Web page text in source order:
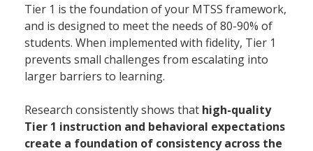
Tier 1 is the foundation of your MTSS framework,
and is designed to meet the needs of 80-90% of
students. When implemented with fidelity, Tier 1
prevents small challenges from escalating into
larger barriers to learning.
Research consistently shows that high-quality
Tier 1 instruction and behavioral expectations
create a foundation of consistency across the